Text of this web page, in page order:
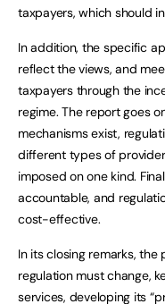
taxpayers, which should
In addition, the specific
reflect the views, and
taxpayers through the
regime. The report goes
mechanisms exist,
different types of
imposed on one kind.
accountable, and
cost-effective.
In its closing remarks,
regulation must change,
services, developing its